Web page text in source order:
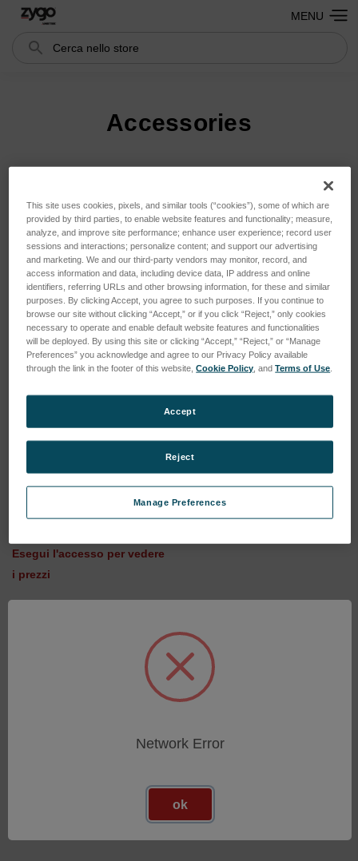
Cerca Search
MENU
Accessories
6" F/7.2 Transmission
Sphere - 1/20 Wave (6024-
Esegui l'accesso per vedere
i prezzi
Iscriviti Alla Nostra Newsletter
Ricevi gli ultimi aggiornamenti sui nuovi prodotti e sulle
This site uses cookies, pixels, and similar tools (“cookies”), some of which are
provided by third parties, to enable website features and functionality; measure,
analyze, and improve site performance; enhance user experience; record user
sessions and interactions; personalize content; and support our advertising
and marketing. We and our third-party vendors may monitor, record, and
access information and data, including device data, IP address and online
identifiers, referring URLs and other browsing information, for these and similar
purposes. By clicking Accept, you agree to such purposes. If you continue to
browse our site without clicking “Accept,” or if you click “Reject,” only cookies
necessary to operate and enable default website features and functionalities
will be deployed. By using this site or clicking “Accept,” “Reject,” or “Manage
Preferences” you acknowledge and agree to our Privacy Policy available
through the link in the footer of this website,Cookie Policy , andTerms of Use
Manage Preferences
Reject
Accept
Network Error
ok